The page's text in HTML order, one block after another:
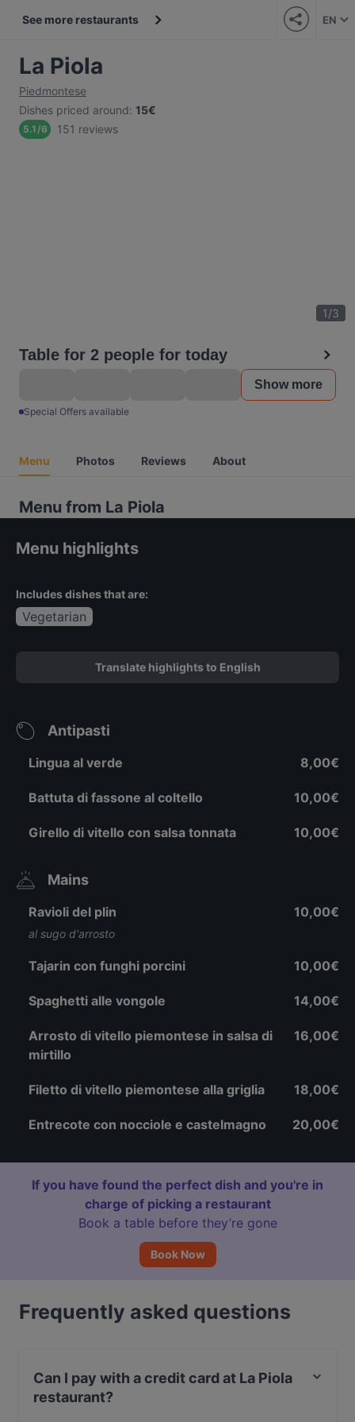
See more restaurants EN
La Piola
Piedmontese
Dishes priced around: 15€
5.1/6 151 reviews
1/3
Table for 2 people for today
Show more
Special Offers available
Menu Photos Reviews About
Menu from La Piola
Menu highlights
Includes dishes that are:
Vegetarian
Translate highlights to English
Antipasti
Lingua al verde 8,00€
Battuta di fassone al coltello 10,00€
Girello di vitello con salsa tonnata 10,00€
Mains
Ravioli del plin
al sugo d'arrosto
10,00€
Tajarin con funghi porcini 10,00€
Spaghetti alle vongole 14,00€
Arrosto di vitello piemontese in salsa di
mirtillo
16,00€
Filetto di vitello piemontese alla griglia 18,00€
Entrecote con nocciole e castelmagno 20,00€
If you have found the perfect dish and you're in
charge of picking a restaurant
Book a table before they’re gone
Book Now
Frequently asked questions
Can I pay with a credit card at La Piola
restaurant?